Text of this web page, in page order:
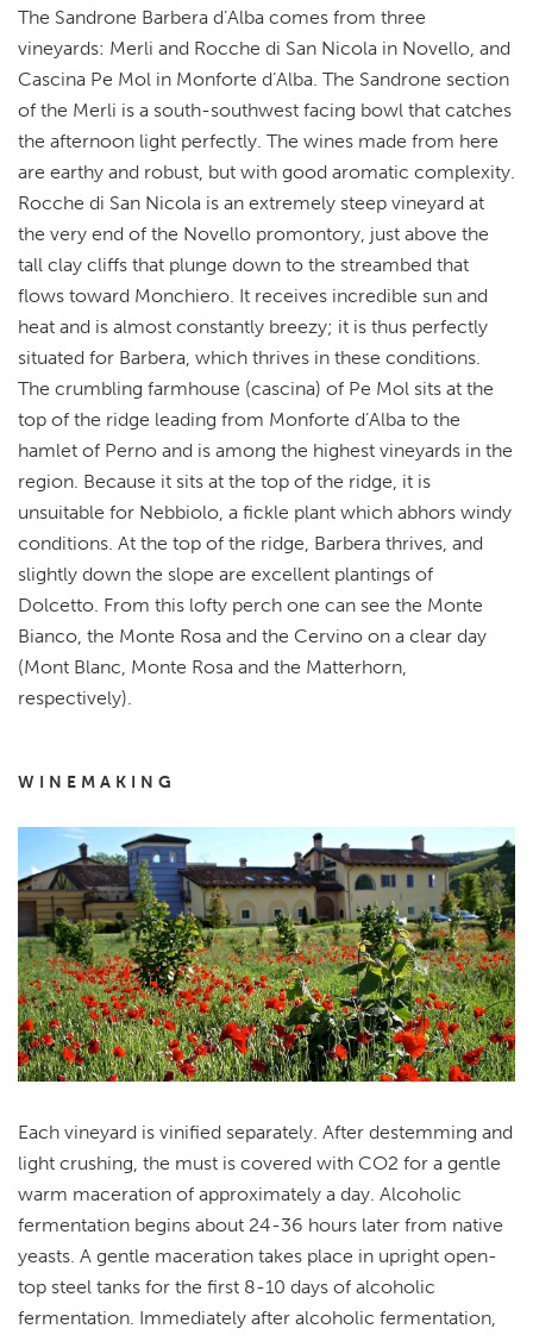
The Sandrone Barbera d’Alba comes from three
vineyards: Merli and Rocche di San Nicola in Novello, and
Cascina Pe Mol in Monforte d’Alba. The Sandrone section
of the Merli is a south-southwest facing bowl that catches
the afternoon light perfectly. The wines made from here
are earthy and robust, but with good aromatic complexity.
Rocche di San Nicola is an extremely steep vineyard at
the very end of the Novello promontory, just above the
tall clay cliffs that plunge down to the streambed that
flows toward Monchiero. It receives incredible sun and
heat and is almost constantly breezy; it is thus perfectly
situated for Barbera, which thrives in these conditions.
The crumbling farmhouse (cascina) of Pe Mol sits at the
top of the ridge leading from Monforte d’Alba to the
hamlet of Perno and is among the highest vineyards in the
region. Because it sits at the top of the ridge, it is
unsuitable for Nebbiolo, a fickle plant which abhors windy
conditions. At the top of the ridge, Barbera thrives, and
slightly down the slope are excellent plantings of
Dolcetto. From this lofty perch one can see the Monte
Bianco, the Monte Rosa and the Cervino on a clear day
(Mont Blanc, Monte Rosa and the Matterhorn,
respectively).
WINEMAKING
Each vineyard is vinified separately. After destemming and
light crushing, the must is covered with CO2 for a gentle
warm maceration of approximately a day. Alcoholic
fermentation begins about 24-36 hours later from native
yeasts. A gentle maceration takes place in upright open-
top steel tanks for the first 8-10 days of alcoholic
fermentation. Immediately after alcoholic fermentation,